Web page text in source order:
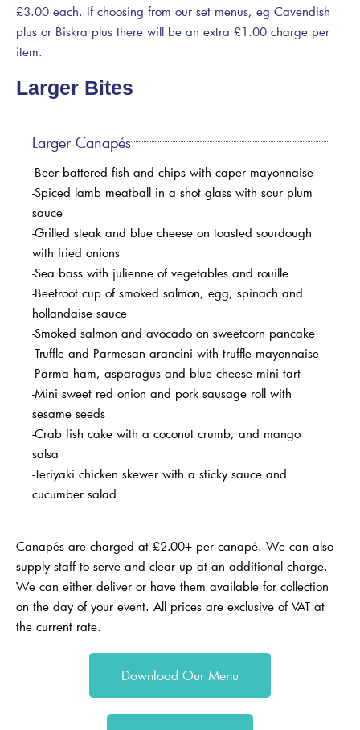
£3.00 each. If choosing from our set menus, eg Cavendish
plus or Biskra plus there will be an extra £1.00 charge per
item.
Larger Bites
Larger Canapés
-Beer battered fish and chips with caper mayonnaise
-Spiced lamb meatball in a shot glass with sour plum
sauce
-Grilled steak and blue cheese on toasted sourdough
with fried onions
-Sea bass with julienne of vegetables and rouille
-Beetroot cup of smoked salmon, egg, spinach and
hollandaise sauce
-Smoked salmon and avocado on sweetcorn pancake
-Truffle and Parmesan arancini with truffle mayonnaise
-Parma ham, asparagus and blue cheese mini tart
-Mini sweet red onion and pork sausage roll with
sesame seeds
-Crab fish cake with a coconut crumb, and mango
salsa
-Teriyaki chicken skewer with a sticky sauce and
cucumber salad
Canapés are charged at £2.00+ per canapé. We can also
supply staff to serve and clear up at an additional charge.
We can either deliver or have them available for collection
on the day of your event. All prices are exclusive of VAT at
the current rate.
Download Our Menu